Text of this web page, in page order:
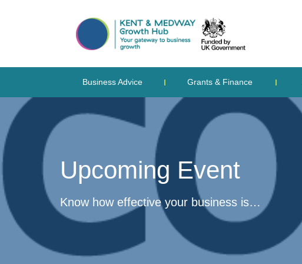
Business Advice Grants & Finance
Upcoming Event
Know how effective your business is…